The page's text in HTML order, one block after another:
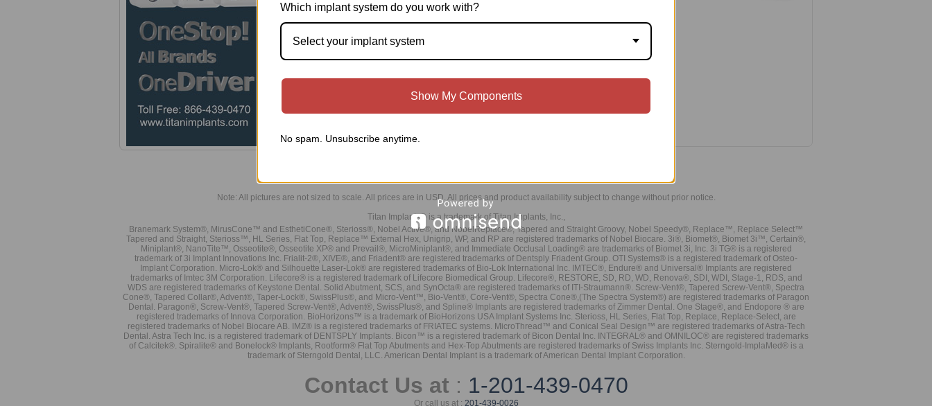
Note: All pictures are not sized to scale. All prices are in USD. All prices and product availability subject to change without prior notice.
Titan Implants® is a trademark of Titan Implants, Inc.,
Branemark System®, MirusCone™ and EsthetiCone®, Sterioss®, Nobel Active®, and NobelReplace®, Tapered and Straight Groovy, Nobel Speedy®, Replace™, Replace Select™
Tapered and Straight, Sterioss™, HL Series, Flat Top, Replace™ External Hex, Unigrip, WP, and RP are registered trademarks of Nobel Biocare. 3i®, Biomet®, Biomet 3i™, Certain®,
Miniplant®, NanoTite™, Osseotite®, Osseotite XP® and Prevail®, MicroMiniplant®, and Immediate Occlusal Loading® are trademarks of Biomet 3i, Inc. 3i TG® is a registered
trademark of 3i Implant Innovations Inc. Frialit-2®, XIVE®, and Friadent® are registered trademarks of Dentsply Friadent Group. OTI Systems® is a registered trademark of Osteo-
Implant Corporation. Micro-Lok® and Silhouette Laser-Lok® are registered trademarks of Bio-Lok International Inc. IMTEC®, Endure® and Universal® Implants are registered
trademarks of Imtec 3M Corporation. Lifecore® is a registered trademark of Lifecore Biomedical Group. Lifecore®, RESTORE, SD, RD, WD, Renova®, SDI, WDI, Stage-1, RDS, and
WDS are registered trademarks of Keystone Dental. Solid Abutment, SCS, and SynOcta® are registered trademarks of ITI-Straumann®. Screw-Vent®, Tapered Screw-Vent®, Spectra
Cone®, Tapered Collar®, Advent®, Taper-Lock®, SwissPlus®, and Micro-Vent™, Bio-Vent®, Core-Vent®, Spectra Cone®,(The Spectra System®) are registered trademarks of Paragon
Dental. Paragon®, Screw-Vent®, Tapered Screw-Vent®, Advent®, SwissPlus®, and Spline® Implants are registered trademarks of Zimmer Dental. One Stage®, and Endopore ® are
registered trademarks of Innova Corporation. BioHorizons™ is a trademark of BioHorizons USA Implant Systems Inc. Sterioss, HL Series, Flat Top, Replace, Replace-Select, are
registered trademarks of Nobel Biocare AB. IMZ® is a registered trademarks of FRIATEC systems. MicroThread™ and Conical Seal Design™ are registered trademarks of Astra-Tech
Dental. Astra Tech Inc. is a registered trademark of DENTSPLY Implants. Bicon™ is a registered trademark of Bicon Dental Inc. INTEGRAL® and OMNILOC® are registered trademarks
of Calcitek®. Spiralite® and Bonelock® Implants, Rootform® Flat Top Abutments and Hex-Top Abutments are registered trademarks of Swiss Implants Inc. Sterngold-ImplaMed® is a
trademark of Sterngold Dental, LLC. American Dental Implant is a trademark of American Dental Implant Corporation.
Contact Us at : 1-201-439-0470
Or call us at : 201-439-0026
Which implant system do you work with?
Select your implant system
Show My Components
No spam. Unsubscribe anytime.